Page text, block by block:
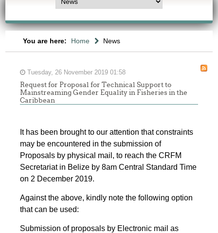
You are here: Home News
Tuesday, 26 November 2019 01:58
Request for Proposal for Technical Support to
Mainstreaming Gender Equality in Fisheries in the
Caribbean
It has been brought to our attention that constraints
may be encountered in the submission of
Proposals by physical mail, to reach the CRFM
Secretariat in Belize by 8am Central Standard Time
on 2 December 2019.
Against the above, kindly note the following option
that can be used:
Submission of proposals by Electronic mail as